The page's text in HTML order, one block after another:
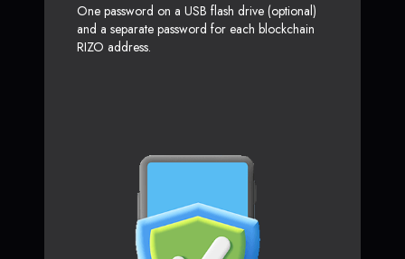
One password on a USB flash drive (optional)
and a separate password for each blockchain
RIZO address.